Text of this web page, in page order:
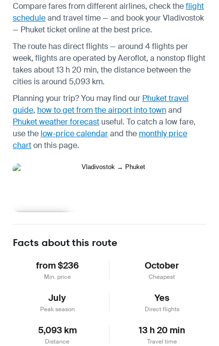
Compare fares from different airlines, check theflight
scheduleand travel time — and book your Vladivostok
— Phuket ticket online at the best price.
The route has direct flights — around 4 flights per
week, flights are operated by Aeroflot, a nonstop flight
takes about 13 h 20 min, the distance between the
cities is around 5,093 km.
Planning your trip? You may find our Phuket travel
guide, how to get from the airport into townand
Phuket weather forecast useful. To catch a low fare,
use the low-price calendarand the monthly price
charton this page.
Facts about this route
from $236
Min. price
October
Cheapest
July
Peak season
Yes
Direct flights
5,093 km
Distance
13 h 20 min
Travel time